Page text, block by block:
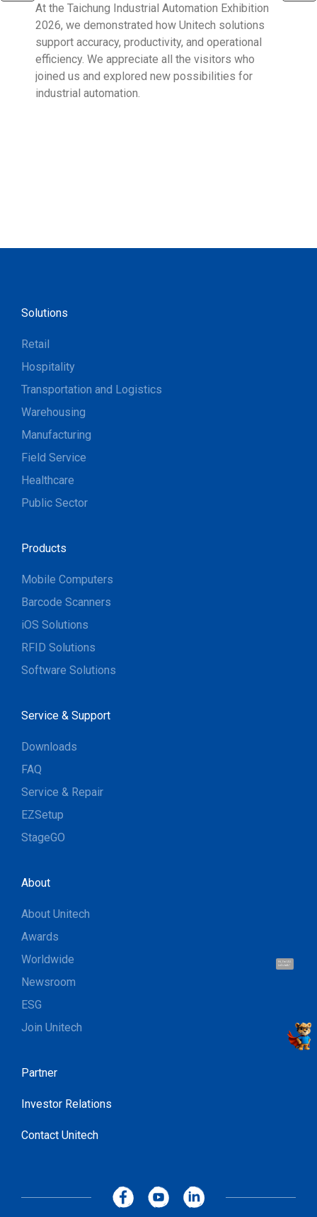
Hi, I'm UU.
Let's talk !
At the Taichung Industrial Automation Exhibition
2026, we demonstrated how Unitech solutions
support accuracy, productivity, and operational
efficiency. We appreciate all the visitors who
joined us and explored new possibilities for
industrial automation.
Solutions
Retail
Hospitality
Transportation and Logistics
Warehousing
Manufacturing
Field Service
Healthcare
Public Sector
Products
Mobile Computers
Barcode Scanners
iOS Solutions
RFID Solutions
Software Solutions
Service & Support
Downloads
FAQ
Service & Repair
EZSetup
StageGO
About
About Unitech
Awards
Worldwide
Newsroom
ESG
Join Unitech
Partner
Investor Relations
Contact Unitech